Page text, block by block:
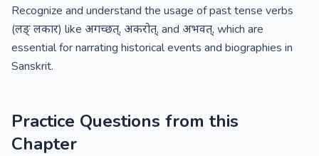
Recognize and understand the usage of past tense verbs
(लङ् लकार) like अगच्छत्, अकरोत्, and अभवत्, which are
essential for narrating historical events and biographies in
Sanskrit.
Practice Questions from this
Chapter